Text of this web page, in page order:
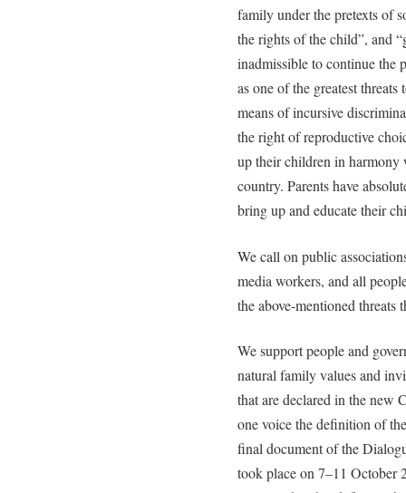
family under the pretexts of
the rights of the child”, and
inadmissible to continue
as one of the greatest
means of incursive
the right of reproductive
up their children in harmony
country. Parents have
bring up and educate their
We call on public
media workers, and all
the above-mentioned threats
We support people and
natural family values and
that are declared in the new
one voice the definition of
final document of the
took place on 7–11 October